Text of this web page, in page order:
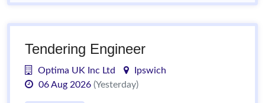
Tendering Engineer
Optima UK Inc Ltd
Ipswich
06 Aug 2026 (Yesterday)